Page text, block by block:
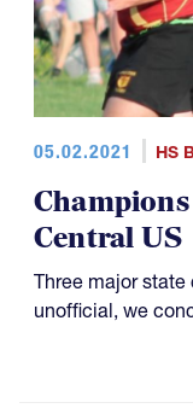
05.02.2021 HS
Central US
Three major
unofficial, we